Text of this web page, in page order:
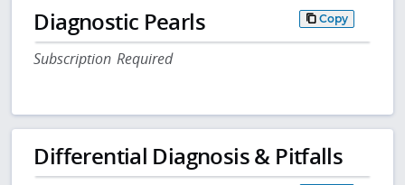
Diagnostic Pearls Copy
Subscription Required
Differential Diagnosis & Pitfalls